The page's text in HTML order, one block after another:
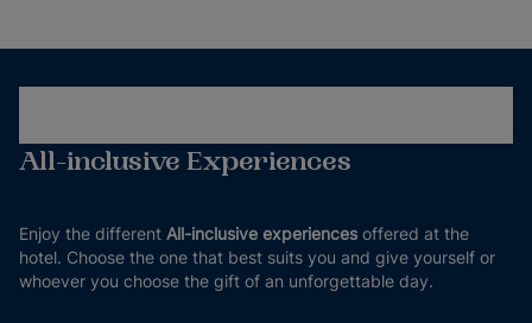
All-inclusive Experiences
Enjoy the different All-inclusive experiences offered at the
hotel. Choose the one that best suits you and give yourself or
whoever you choose the gift of an unforgettable day.